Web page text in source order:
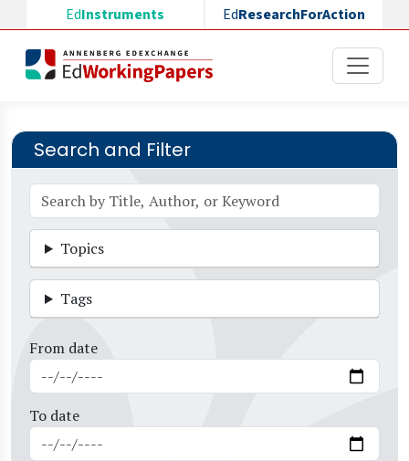
Skip to main content
EdInstruments EdResearchForAction
Search and Filter
Topics
Tags
From date
To date